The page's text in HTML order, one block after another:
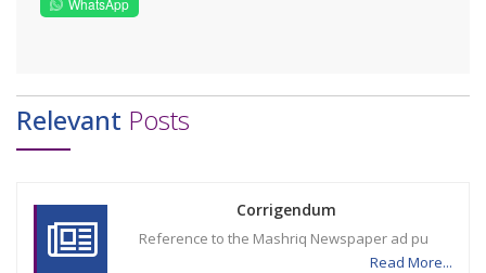
WhatsApp
Relevant Posts
Corrigendum
Reference to the Mashriq Newspaper ad pu
Read More...